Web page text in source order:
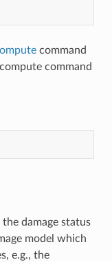
command
command
damage status
model which
e.g., the